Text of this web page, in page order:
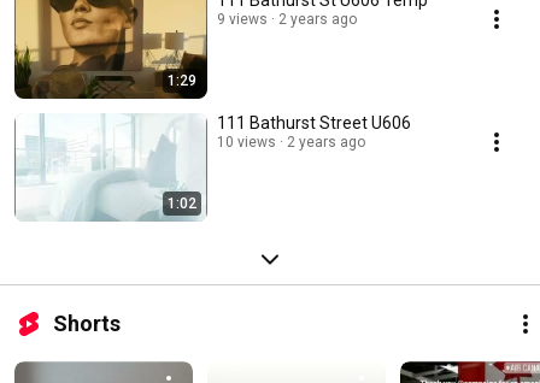
1:29
9 views 2 years ago
1:02
111 Bathurst Street U606
10 views 2 years ago
Shorts